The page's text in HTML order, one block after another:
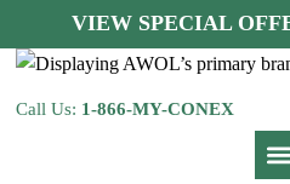
VIEW SPECIAL
Call Us: 1-866-MY-CONEX